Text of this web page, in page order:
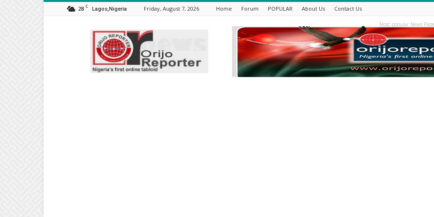
28 C Lagos,Nigeria Friday, August 7, 2026 Home Forum POPULAR About Us Contact Us
Orijo
Reporter
Most popular News